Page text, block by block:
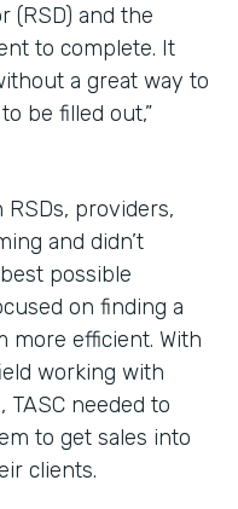
(RSD) and the
to complete. It
a great way to
be filled out,”
providers,
and didn’t
possible
on finding a
more efficient. With
working with
needed to
to get sales into
clients.